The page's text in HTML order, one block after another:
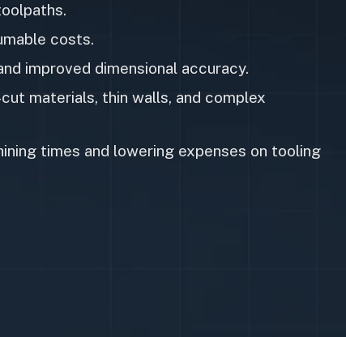
costs.
improved dimensional accuracy.
materials, thin walls, and complex
times and lowering expenses on tooling